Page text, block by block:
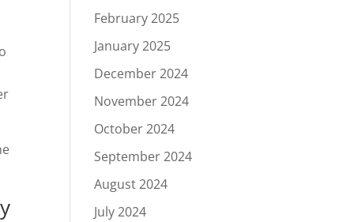
February 2025
January 2025
December 2024
November 2024
October 2024
September 2024
August 2024
July 2024